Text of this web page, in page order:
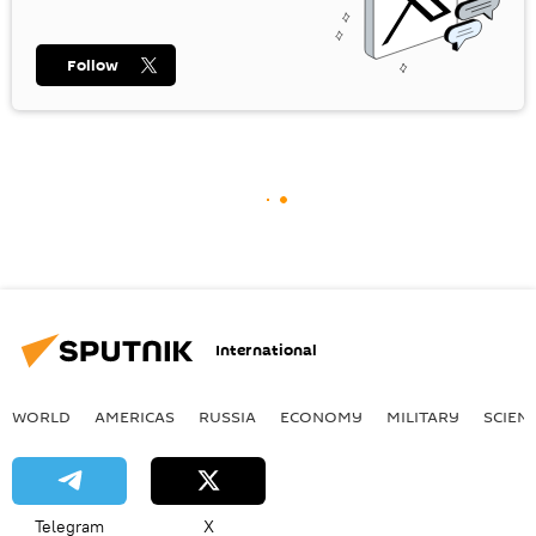
Follow
International
WORLD AMERICAS RUSSIA ECONOMY MILITARY
Telegram X